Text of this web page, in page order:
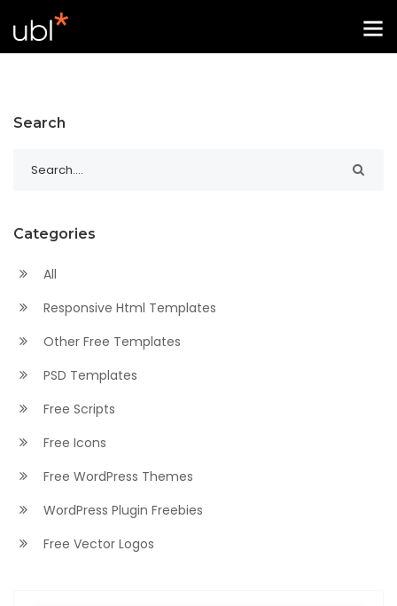
Search
Categories
All
Responsive Html Templates
Other Free Templates
PSD Templates
Free Scripts
Free Icons
Free WordPress Themes
WordPress Plugin Freebies
Free Vector Logos